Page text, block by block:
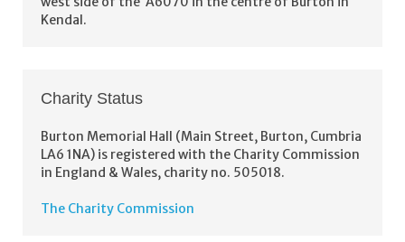
Kendal.
Charity Status
Burton Memorial Hall (Main Street, Burton, Cumbria
LA6 1NA) is registered with the Charity Commission
in England & Wales, charity no. 505018.
The Charity Commission